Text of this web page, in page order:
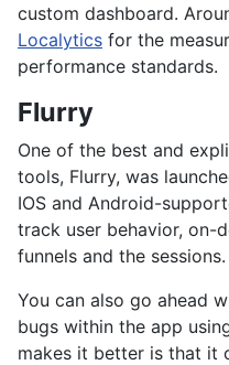
custom dashboard.
Localytics for the
performance standards.
Flurry
One of the best and
tools, Flurry, was
IOS and Android-
track user behavior, on-
funnels and the sessions.
You can also go ahead
bugs within the app
makes it better is that it